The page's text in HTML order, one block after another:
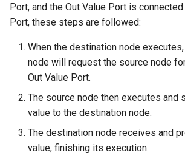
Port, and the Out Value Port is
Port, these steps are followed:
When the destination node
node will request the source node
Out Value Port.
The source node then executes and
value to the destination node.
The destination node receives and
value, finishing its execution.